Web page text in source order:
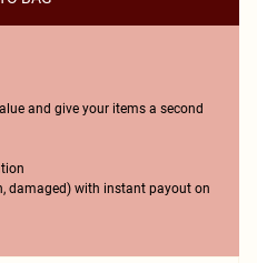
and give your items a second
damaged) with instant payout on